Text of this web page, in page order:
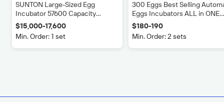
Livestock Equipment
SUNTON Large-Sized Egg
Incubator 57600 Capacity
Automatic Turning 98% Hatching
Rate for Chicken Duck Turkey
New
$15,000-17,600
Min. Order: 1 set
300 Eggs Best Selling
Eggs Incubators ALL in ONE
Hatchery Machine
$180-190
Min. Order: 2 sets